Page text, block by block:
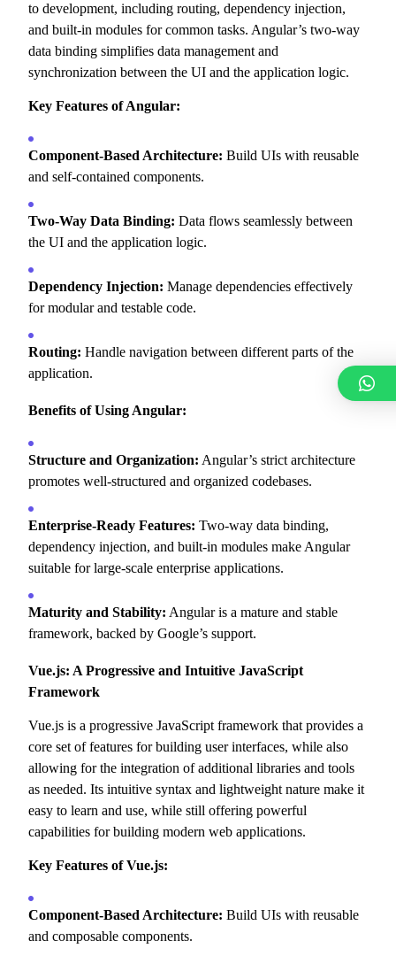
to development, including routing, dependency injection,
and built-in modules for common tasks. Angular’s two-way
data binding simplifies data management and
synchronization between the UI and the application logic.
Key Features of Angular:
Component-Based Architecture: Build UIs with reusable
and self-contained components.
Two-Way Data Binding: Data flows seamlessly between
the UI and the application logic.
Dependency Injection: Manage dependencies effectively
for modular and testable code.
Routing: Handle navigation between different parts of the
application.
Benefits of Using Angular:
Structure and Organization: Angular’s strict architecture
promotes well-structured and organized codebases.
Enterprise-Ready Features: Two-way data binding,
dependency injection, and built-in modules make Angular
suitable for large-scale enterprise applications.
Maturity and Stability: Angular is a mature and stable
framework, backed by Google’s support.
Vue.js: A Progressive and Intuitive JavaScript
Framework
Vue.js is a progressive JavaScript framework that provides a
core set of features for building user interfaces, while also
allowing for the integration of additional libraries and tools
as needed. Its intuitive syntax and lightweight nature make it
easy to learn and use, while still offering powerful
capabilities for building modern web applications.
Key Features of Vue.js:
Component-Based Architecture: Build UIs with reusable
and composable components.